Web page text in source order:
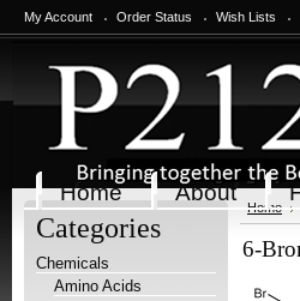
My Account Order Status Wish Lists
Home About
Categories
Chemicals
Amino Acids
Home
6-